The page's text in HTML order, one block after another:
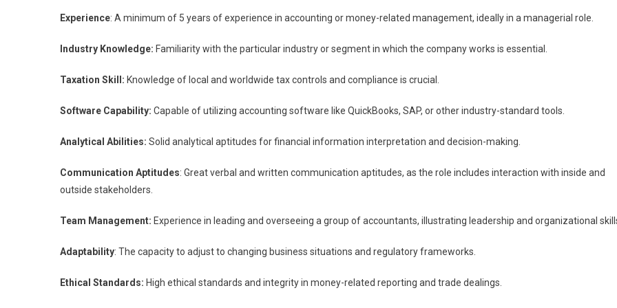
Experience: A minimum of 5 years of experience in accounting or money-related management, ideally in a managerial role.
Industry Knowledge: Familiarity with the particular industry or segment in which the company works is essential.
Taxation Skill: Knowledge of local and worldwide tax controls and compliance is crucial.
Software Capability: Capable of utilizing accounting software like QuickBooks, SAP, or other industry-standard tools.
Analytical Abilities: Solid analytical aptitudes for financial information interpretation and decision-making.
Communication Aptitudes: Great verbal and written communication aptitudes, as the role includes interaction with inside and
outside stakeholders.
Team Management: Experience in leading and overseeing a group of accountants, illustrating leadership and organizational
Adaptability: The capacity to adjust to changing business situations and regulatory frameworks.
Ethical Standards: High ethical standards and integrity in money-related reporting and trade dealings.